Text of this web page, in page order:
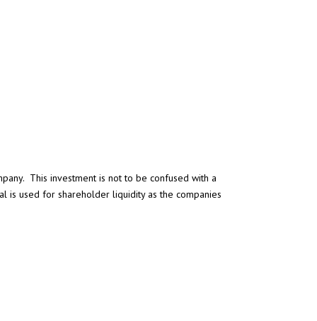
This investment is not to be confused with a
is used for shareholder liquidity as the companies